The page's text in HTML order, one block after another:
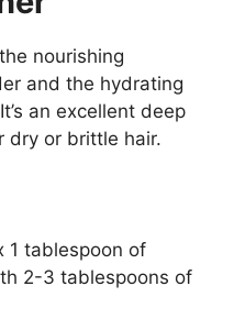
nourishing
and the hydrating
an excellent deep
dry or brittle hair.
1 tablespoon of
2-3 tablespoons of